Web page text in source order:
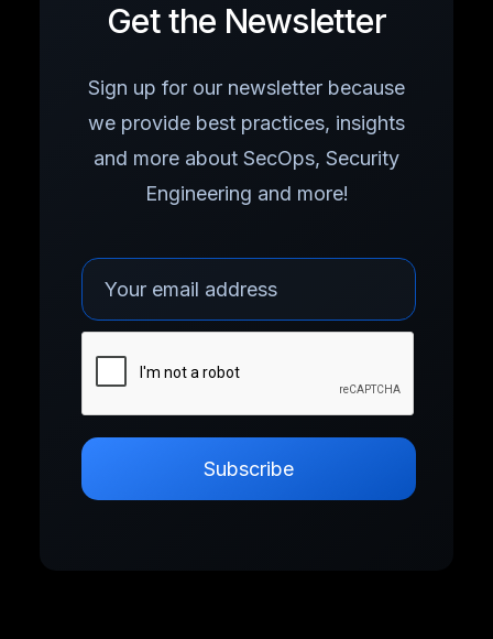
Get the Newsletter
Sign up for our newsletter because
we provide best practices, insights
and more about SecOps, Security
Engineering and more!